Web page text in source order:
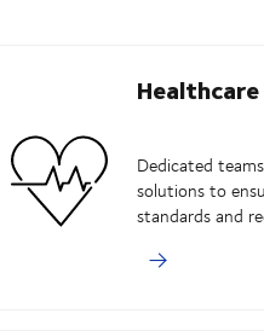
Healthcare
Dedicated
solutions to
standards and